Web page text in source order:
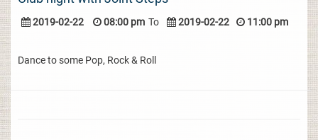
2019-02-22 08:00 pm To 2019-02-22 11:00 pm
Dance to some Pop, Rock & Roll